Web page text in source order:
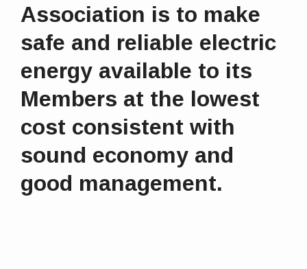
Association is to make
safe and reliable electric
energy available to its
Members at the lowest
cost consistent with
sound economy and
good management.